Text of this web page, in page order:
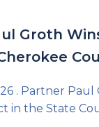
Groth
. Partner Paul
in the State